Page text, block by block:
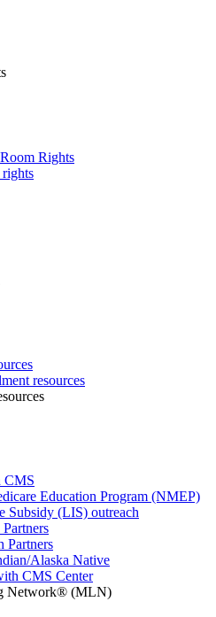
Rights
resources
CMS
Education Program (NMEP)
Subsidy (LIS) outreach
Partners
Alaska Native
CMS Center
Network® (MLN)